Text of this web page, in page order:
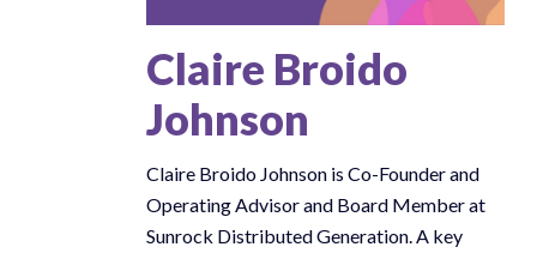
Claire Broido
Johnson
Claire Broido Johnson is Co-Founder and
Operating Advisor and Board Member at
Sunrock Distributed Generation. A key